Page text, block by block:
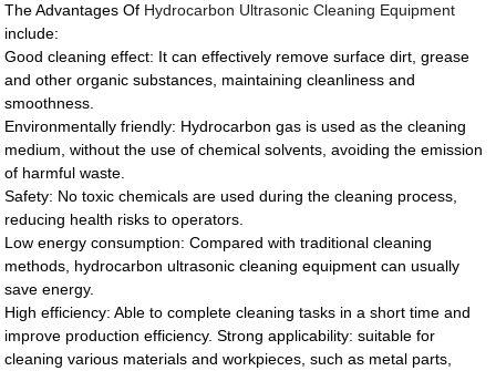
The Advantages Of Hydrocarbon Ultrasonic Cleaning Equipment
include:
Good cleaning effect: It can effectively remove surface dirt, grease
and other organic substances, maintaining cleanliness and
smoothness.
Environmentally friendly: Hydrocarbon gas is used as the cleaning
medium, without the use of chemical solvents, avoiding the emission
of harmful waste.
Safety: No toxic chemicals are used during the cleaning process,
reducing health risks to operators.
Low energy consumption: Compared with traditional cleaning
methods, hydrocarbon ultrasonic cleaning equipment can usually
save energy.
High efficiency: Able to complete cleaning tasks in a short time and
improve production efficiency. Strong applicability: suitable for
cleaning various materials and workpieces, such as metal parts,